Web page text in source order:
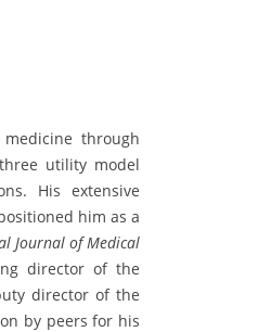
through
utility model
His extensive
him as a
Journal of Medical
director of the
director of the
by peers for his